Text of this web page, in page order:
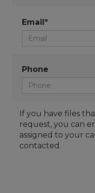
Email*
Phone
If you have files
request, you can
assigned to your
contacted.